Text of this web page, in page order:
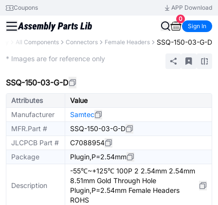
Coupons
APP Download
0
Sign In
All Components Connectors Female Headers SSQ-150-03-G-D
* Images are for reference only
SSQ-150-03-G-D
Attributes
Value
Manufacturer
Samtec
MFR.Part #
SSQ-150-03-G-D
JLCPCB Part #
C7088954
Package
Plugin,P=2.54mm
Description
-55℃~+125℃ 100P 2 2.54mm 2.54mm
8.51mm Gold Through Hole
Plugin,P=2.54mm Female Headers
ROHS